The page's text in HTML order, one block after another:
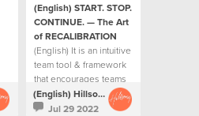
(English) START. STOP.
CONTINUE. — The Art
of RECALIBRATION
(English) It is an intuitive
team tool & framework
that encourages teams
to ask each other 3 key
questions on a regular
(English) Hillsong Creative
Jul 29 2022